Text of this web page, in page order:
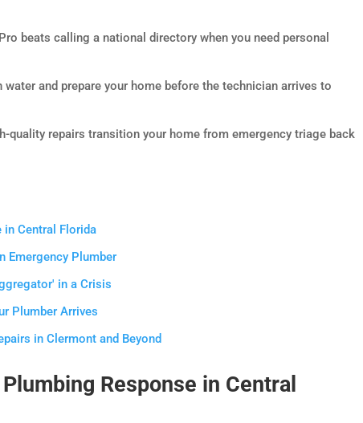
beats calling a national directory when you need personal
and prepare your home before the technician arrives to
quality repairs transition your home from emergency triage back
in Central Florida
Emergency Plumber
in a Crisis
Plumber Arrives
in Clermont and Beyond
Response in Central